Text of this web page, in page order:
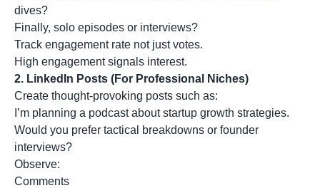
dives?
Finally, solo episodes or interviews?
Track engagement rate not just votes.
High engagement signals interest.
2. LinkedIn Posts (For Professional Niches)
Create thought-provoking posts such as:
I’m planning a podcast about startup growth strategies.
Would you prefer tactical breakdowns or founder
interviews?
Observe:
Comments